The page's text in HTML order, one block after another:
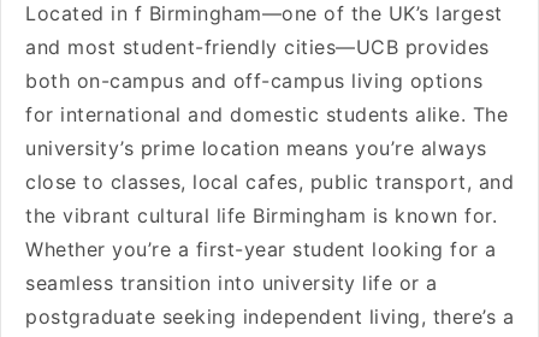
Located in f Birmingham—one of the UK’s largest
and most student-friendly cities—UCB provides
both on-campus and off-campus living options
for international and domestic students alike. The
university’s prime location means you’re always
close to classes, local cafes, public transport, and
the vibrant cultural life Birmingham is known for.
Whether you’re a first-year student looking for a
seamless transition into university life or a
postgraduate seeking independent living, there’s a